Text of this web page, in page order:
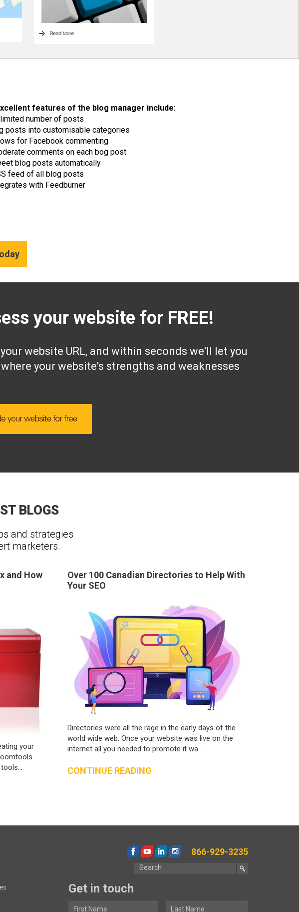
features of the blog manager include:
number of posts
posts into customisable categories
for Facebook commenting
comments on each bog post
blog posts automatically
feed of all blog posts
with Feedburner
your website for FREE!
website URL, and within seconds we'll let you
your website's strengths and weaknesses
BLOGS
and strategies
marketers.
and How
your
Over 100 Canadian Directories to Help With
Your SEO
Directories were all the rage in the early days of the
world wide web. Once your website was live on the
internet all you needed to promote it wa...
CONTINUE READING
866-929-3235
Get in touch